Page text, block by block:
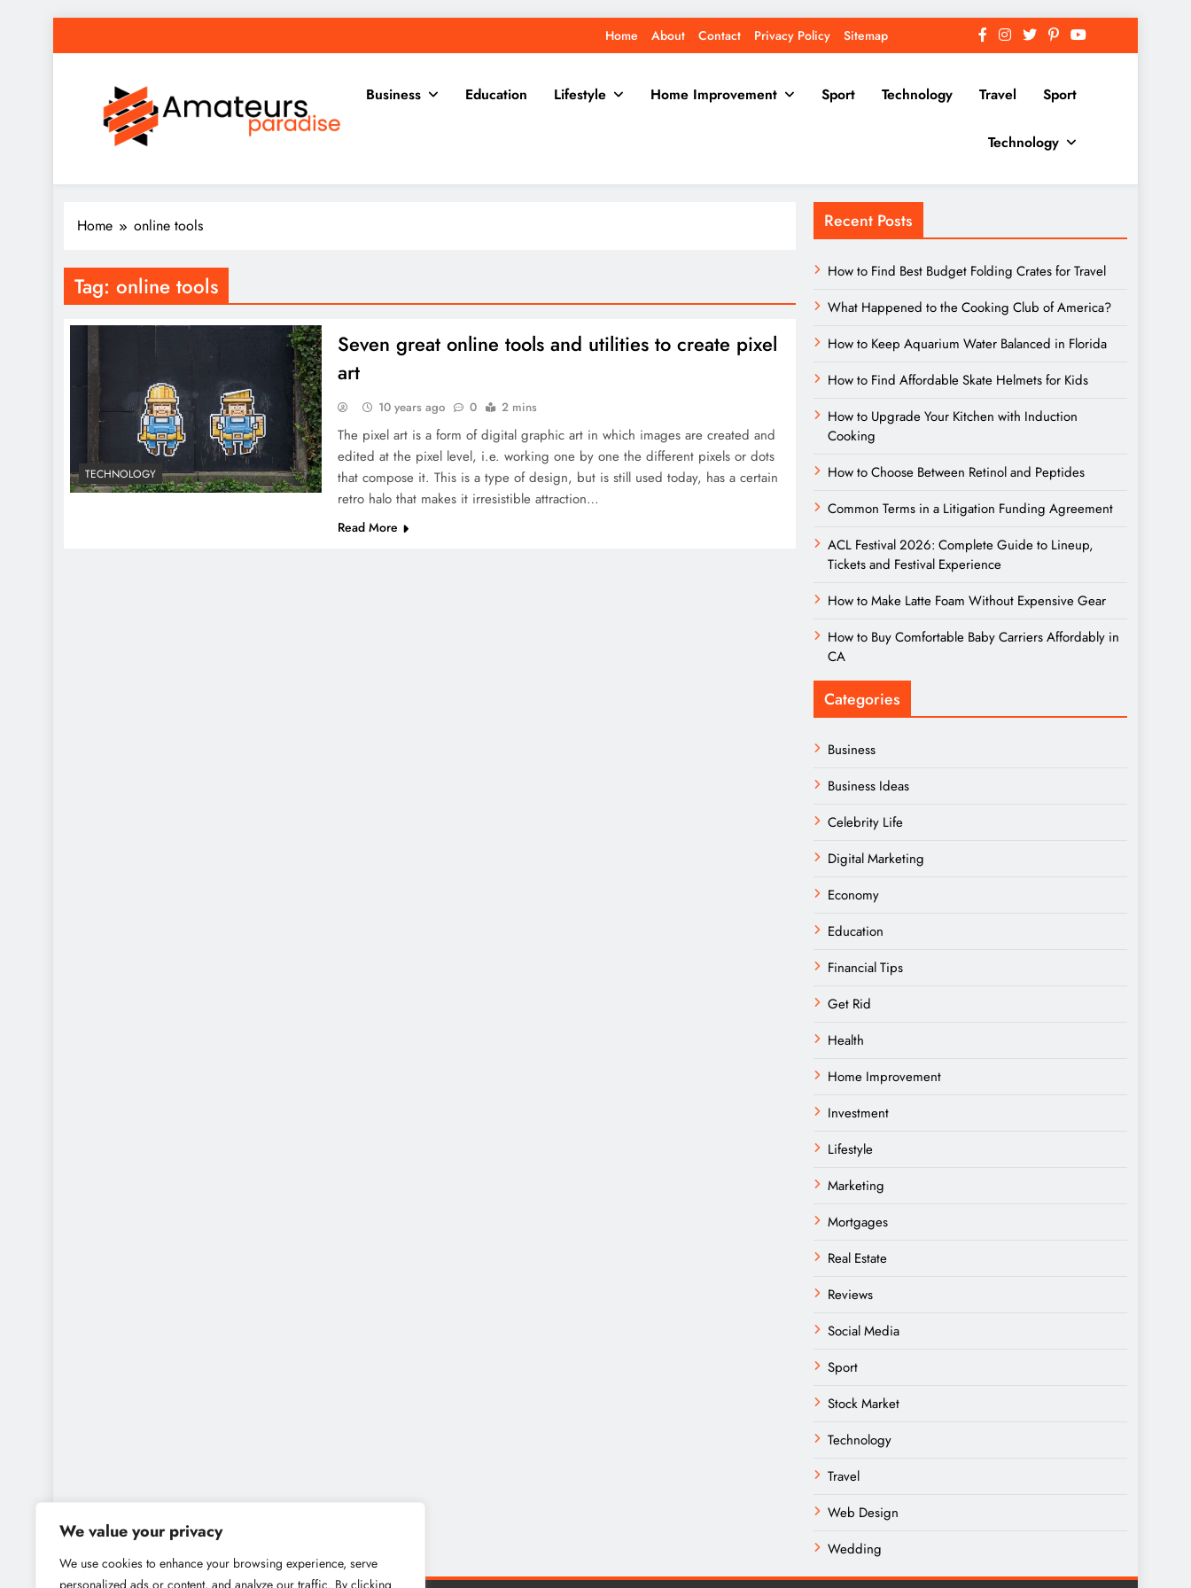
We value your privacy
We use cookies to enhance your browsing experience, serve
personalized ads or content, and analyze our traffic. By clicking
to
Home About Contact Privacy Policy Sitemap
Business Education Lifestyle Home Improvement Sport Technology Travel Sport
Technology
Home online tools
Tag: online tools
TECHNOLOGY
Seven great online tools and utilities to create pixel
art
10 years ago 0 2 mins
The pixel art is a form of digital graphic art in which images are created and
edited at the pixel level, i.e. working one by one the different pixels or dots
that compose it. This is a type of design, but is still used today, has a certain
retro halo that makes it irresistible attraction…
Read More
Recent Posts
How to Find Best Budget Folding Crates for Travel
What Happened to the Cooking Club of America?
How to Keep Aquarium Water Balanced in Florida
How to Find Affordable Skate Helmets for Kids
How to Upgrade Your Kitchen with Induction
Cooking
How to Choose Between Retinol and Peptides
Common Terms in a Litigation Funding Agreement
ACL Festival 2026: Complete Guide to Lineup,
Tickets and Festival Experience
How to Make Latte Foam Without Expensive Gear
How to Buy Comfortable Baby Carriers Affordably in
CA
Categories
Business
Business Ideas
Celebrity Life
Digital Marketing
Economy
Education
Financial Tips
Get Rid
Health
Home Improvement
Investment
Lifestyle
Marketing
Mortgages
Real Estate
Reviews
Social Media
Sport
Stock Market
Technology
Travel
Web Design
Wedding